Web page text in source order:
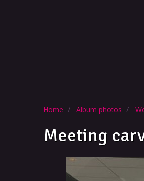
Home Album photos
Meeting